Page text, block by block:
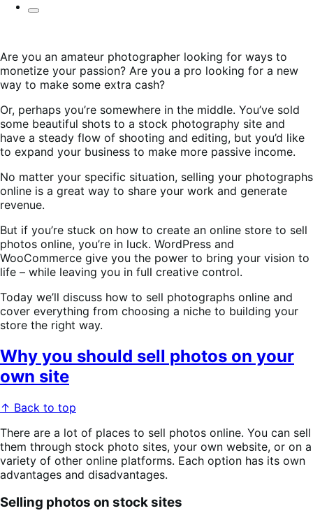
Are you an amateur photographer looking for ways to
monetize your passion? Are you a pro looking for a new
way to make some extra cash?
Or, perhaps you’re somewhere in the middle. You’ve sold
some beautiful shots to a stock photography site and
have a steady flow of shooting and editing, but you’d like
to expand your business to make more passive income.
No matter your specific situation, selling your photographs
online is a great way to share your work and generate
revenue.
But if you’re stuck on how to create an online store to sell
photos online, you’re in luck. WordPress and
WooCommerce give you the power to bring your vision to
life – while leaving you in full creative control.
Today we’ll discuss how to sell photographs online and
cover everything from choosing a niche to building your
store the right way.
Why you should sell photos on your
own site
↑ Back to top
There are a lot of places to sell photos online. You can sell
them through stock photo sites, your own website, or on a
variety of other online platforms. Each option has its own
advantages and disadvantages.
Selling photos on stock sites